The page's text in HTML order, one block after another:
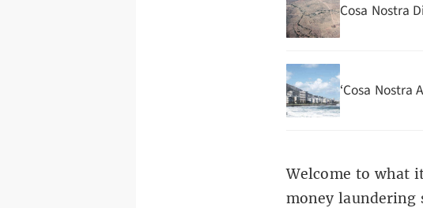
Cosa Nostra
‘Cosa Nostra
Welcome to what
money laundering